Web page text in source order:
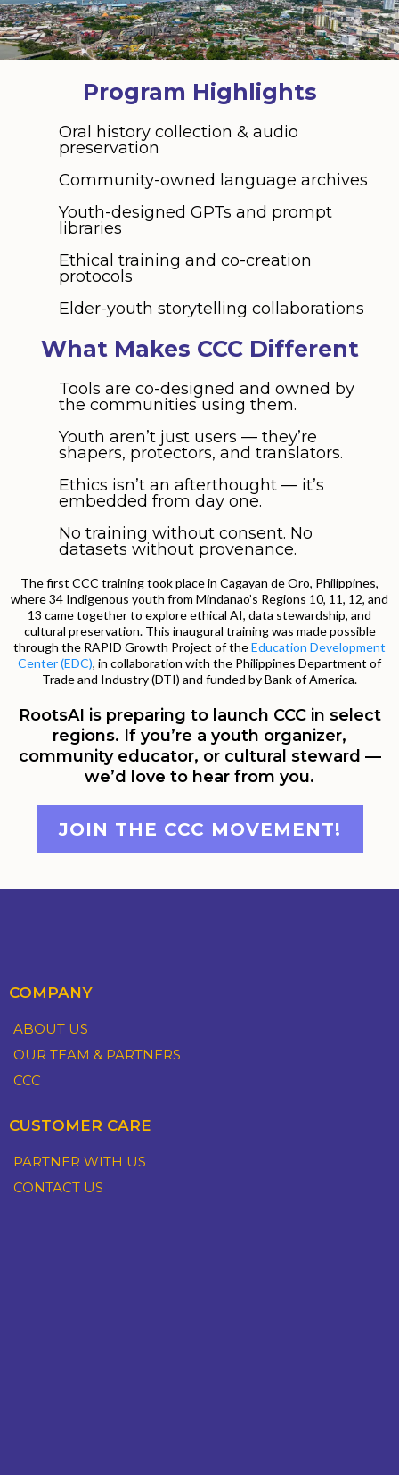
Program Highlights
Oral history collection & audio
preservation
Community-owned language archives
Youth-designed GPTs and prompt
libraries
Ethical training and co-creation
protocols
Elder-youth storytelling collaborations
What Makes CCC Different
Tools are co-designed and owned by
the communities using them.
Youth aren’t just users — they’re
shapers, protectors, and translators.
Ethics isn’t an afterthought — it’s
embedded from day one.
No training without consent. No
datasets without provenance.
The first CCC training took place in Cagayan de Oro, Philippines,
where 34 Indigenous youth from Mindanao’s Regions 10, 11, 12, and
13 came together to explore ethical AI, data stewardship, and
cultural preservation. This inaugural training was made possible
through the RAPID Growth Project of theEducation Development
Center (EDC), in collaboration with the Philippines Department of
Trade and Industry (DTI) and funded by Bank of America.
RootsAI is preparing to launch CCC in select
regions. If you’re a youth organizer,
community educator, or cultural steward —
we’d love to hear from you.
JOIN THE CCC MOVEMENT!
COMPANY
ABOUT US
OUR TEAM & PARTNERS
CCC
CUSTOMER CARE
PARTNER WITH US
CONTACT US